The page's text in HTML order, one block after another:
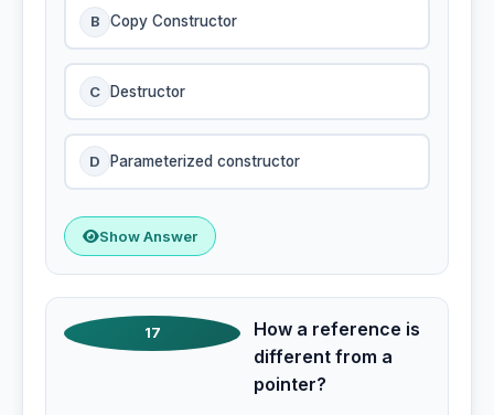
B Copy Constructor
C Destructor
D Parameterized constructor
Show Answer
17
How a reference is
different from a
pointer?